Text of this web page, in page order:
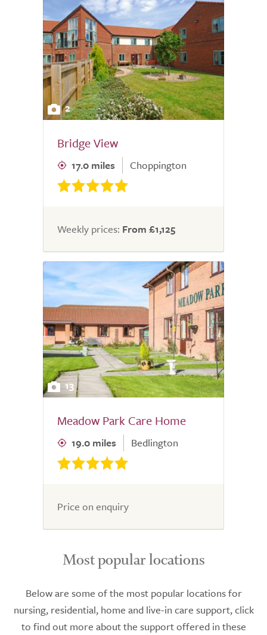
2
Bridge View
17.0 miles Choppington
Weekly prices: From £1,125
13
Meadow Park Care Home
19.0 miles Bedlington
Price on enquiry
Most popular locations
Below are some of the most popular locations for
nursing, residential, home and live-in care support, click
to find out more about the support offered in these